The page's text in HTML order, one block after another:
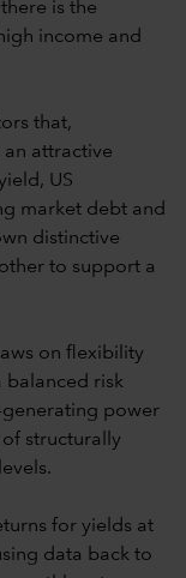
is the
income and
that,
attractive
US
market debt and
distinctive
to support a
on flexibility
balanced risk
power
structurally
for yields at
data back to